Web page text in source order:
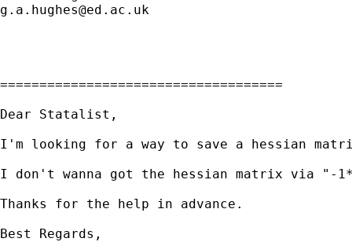
g.a.hughes@ed.ac.uk
====================================
Dear Statalist,
I'm looking for a way to save a hessian
I don't wanna got the hessian matrix via "-
Thanks for the help in advance.
Best Regards,